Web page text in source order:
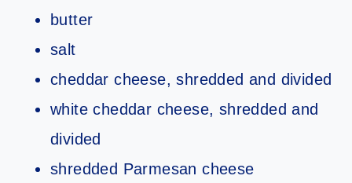
butter
salt
cheddar cheese, shredded and divided
white cheddar cheese, shredded and
divided
shredded Parmesan cheese